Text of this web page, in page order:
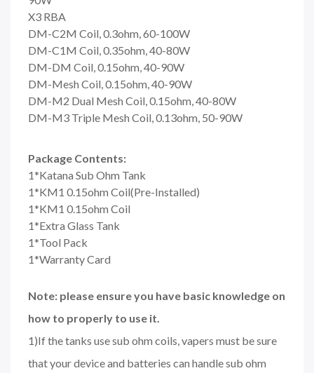
X3 RBA
DM-C2M Coil, 0.3ohm, 60-100W
DM-C1M Coil, 0.35ohm, 40-80W
DM-DM Coil, 0.15ohm, 40-90W
DM-Mesh Coil, 0.15ohm, 40-90W
DM-M2 Dual Mesh Coil, 0.15ohm, 40-80W
DM-M3 Triple Mesh Coil, 0.13ohm, 50-90W
Package Contents:
1*Katana Sub Ohm Tank
1*KM1 0.15ohm Coil(Pre-Installed)
1*KM1 0.15ohm Coil
1*Extra Glass Tank
1*Tool Pack
1*Warranty Card
Note: please ensure you have basic knowledge on
how to properly to use it.
1)If the tanks use sub ohm coils, vapers must be sure
that your device and batteries can handle sub ohm